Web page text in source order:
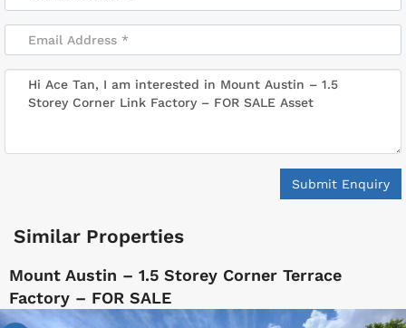
Submit Enquiry
Similar Properties
Mount Austin – 1.5 Storey Corner Terrace
Factory – FOR SALE